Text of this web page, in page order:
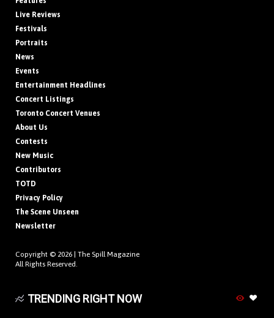
Live Reviews
Festivals
Portraits
News
Events
Entertainment Headlines
Concert Listings
Toronto Concert Venues
About Us
Contests
New Music
Contributors
TOTD
Privacy Policy
The Scene Unseen
Newsletter
Copyright © 2026 | The Spill Magazine
All Rights Reserved.
TRENDING RIGHT NOW